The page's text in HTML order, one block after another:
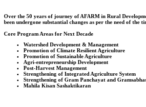
Over the 50 years of journey of AFARM in Rural
been undergone substantial changes as per the need of the
Core Program Areas for Next Decade
Watershed Development & Management
Promotion of Climate Resilient Agriculture
Promotion of Sustainable Agriculture
Agri-entrepreneurship Development
Post-Harvest Management
Strengthening of Integrated Agriculture System
Strengthening of Gram Panchayat and
Mahila Kisan Sashaktikaran